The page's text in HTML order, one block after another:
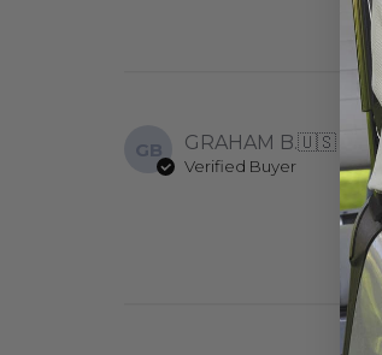
GB GRAHAM B.🇺🇸
Verified Buyer